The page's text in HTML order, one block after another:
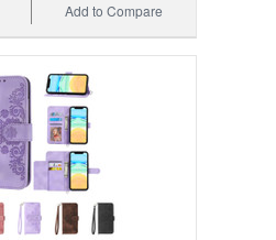
Add to Compare